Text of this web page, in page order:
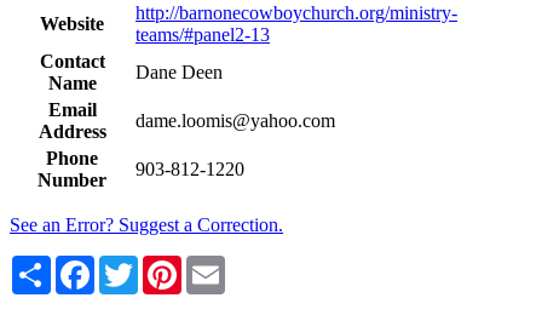
Website
http://barnonecowboychurch.org/ministry-
teams/#panel2-13
Contact
Name
Dane Deen
Email
Address
dame.loomis@yahoo.com
Phone
Number
903-812-1220
See an Error? Suggest a Correction.
Share Facebook
TwitterPinterest